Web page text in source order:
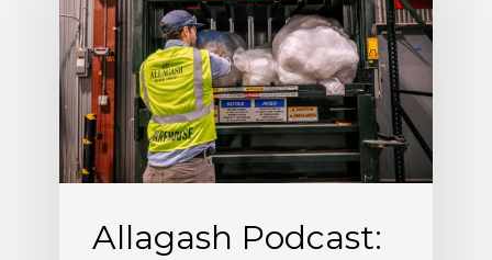
Benefit
Corp
Rapport
(S5
E3)
Allagash Podcast: